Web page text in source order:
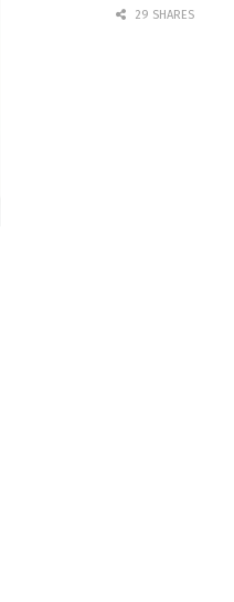
29 SHARES